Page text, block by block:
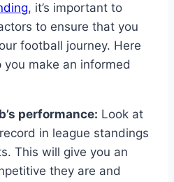
,‌ it’s important to
to ensure that​ you
football journey. Here
make an informed
performance: Look at
in league standings
This will give you an
they ​are and